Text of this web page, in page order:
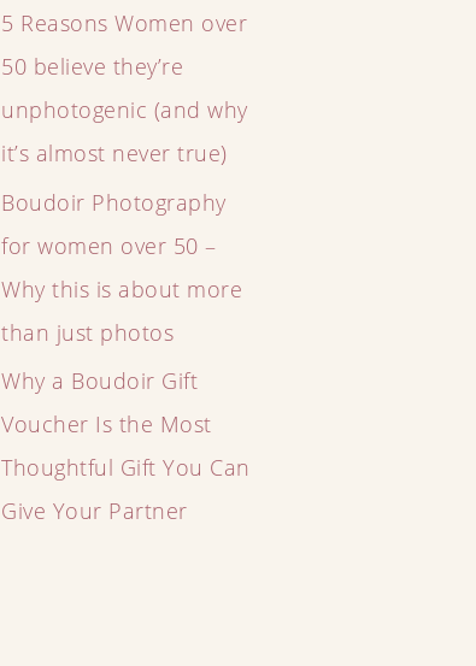
5 Reasons Women over
50 believe they’re
unphotogenic (and why
it’s almost never true)
Boudoir Photography
for women over 50 –
Why this is about more
than just photos
Why a Boudoir Gift
Voucher Is the Most
Thoughtful Gift You Can
Give Your Partner